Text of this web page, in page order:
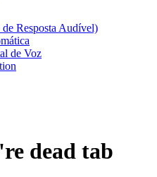
Resposta Audível)
de Voz
dead tab